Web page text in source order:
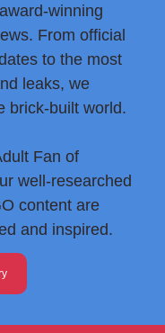
winning
From official
to the most
leaks, we
brick-built world.
Fan of
well-researched
content are
and inspired.